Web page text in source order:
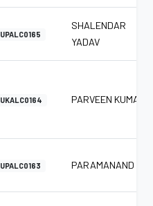
UPALC0165
SHALENDAR
YADAV
UKALC0164 PARVEEN KUMAR
UPALC0163 PARAMANAND